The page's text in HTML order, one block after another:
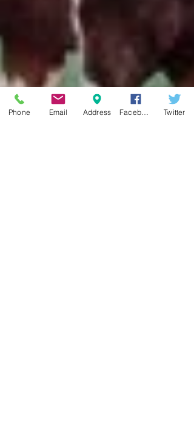
Phone Email Address Twitter